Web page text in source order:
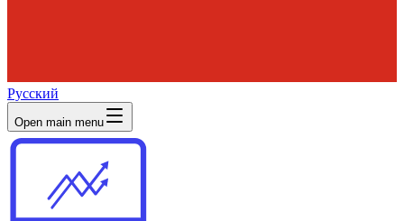
Русский
Open main menu